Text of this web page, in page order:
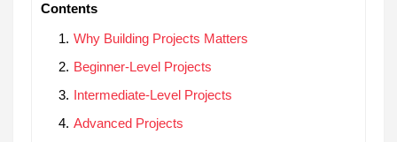
Contents
Why Building Projects Matters
Beginner-Level Projects
Intermediate-Level Projects
Advanced Projects